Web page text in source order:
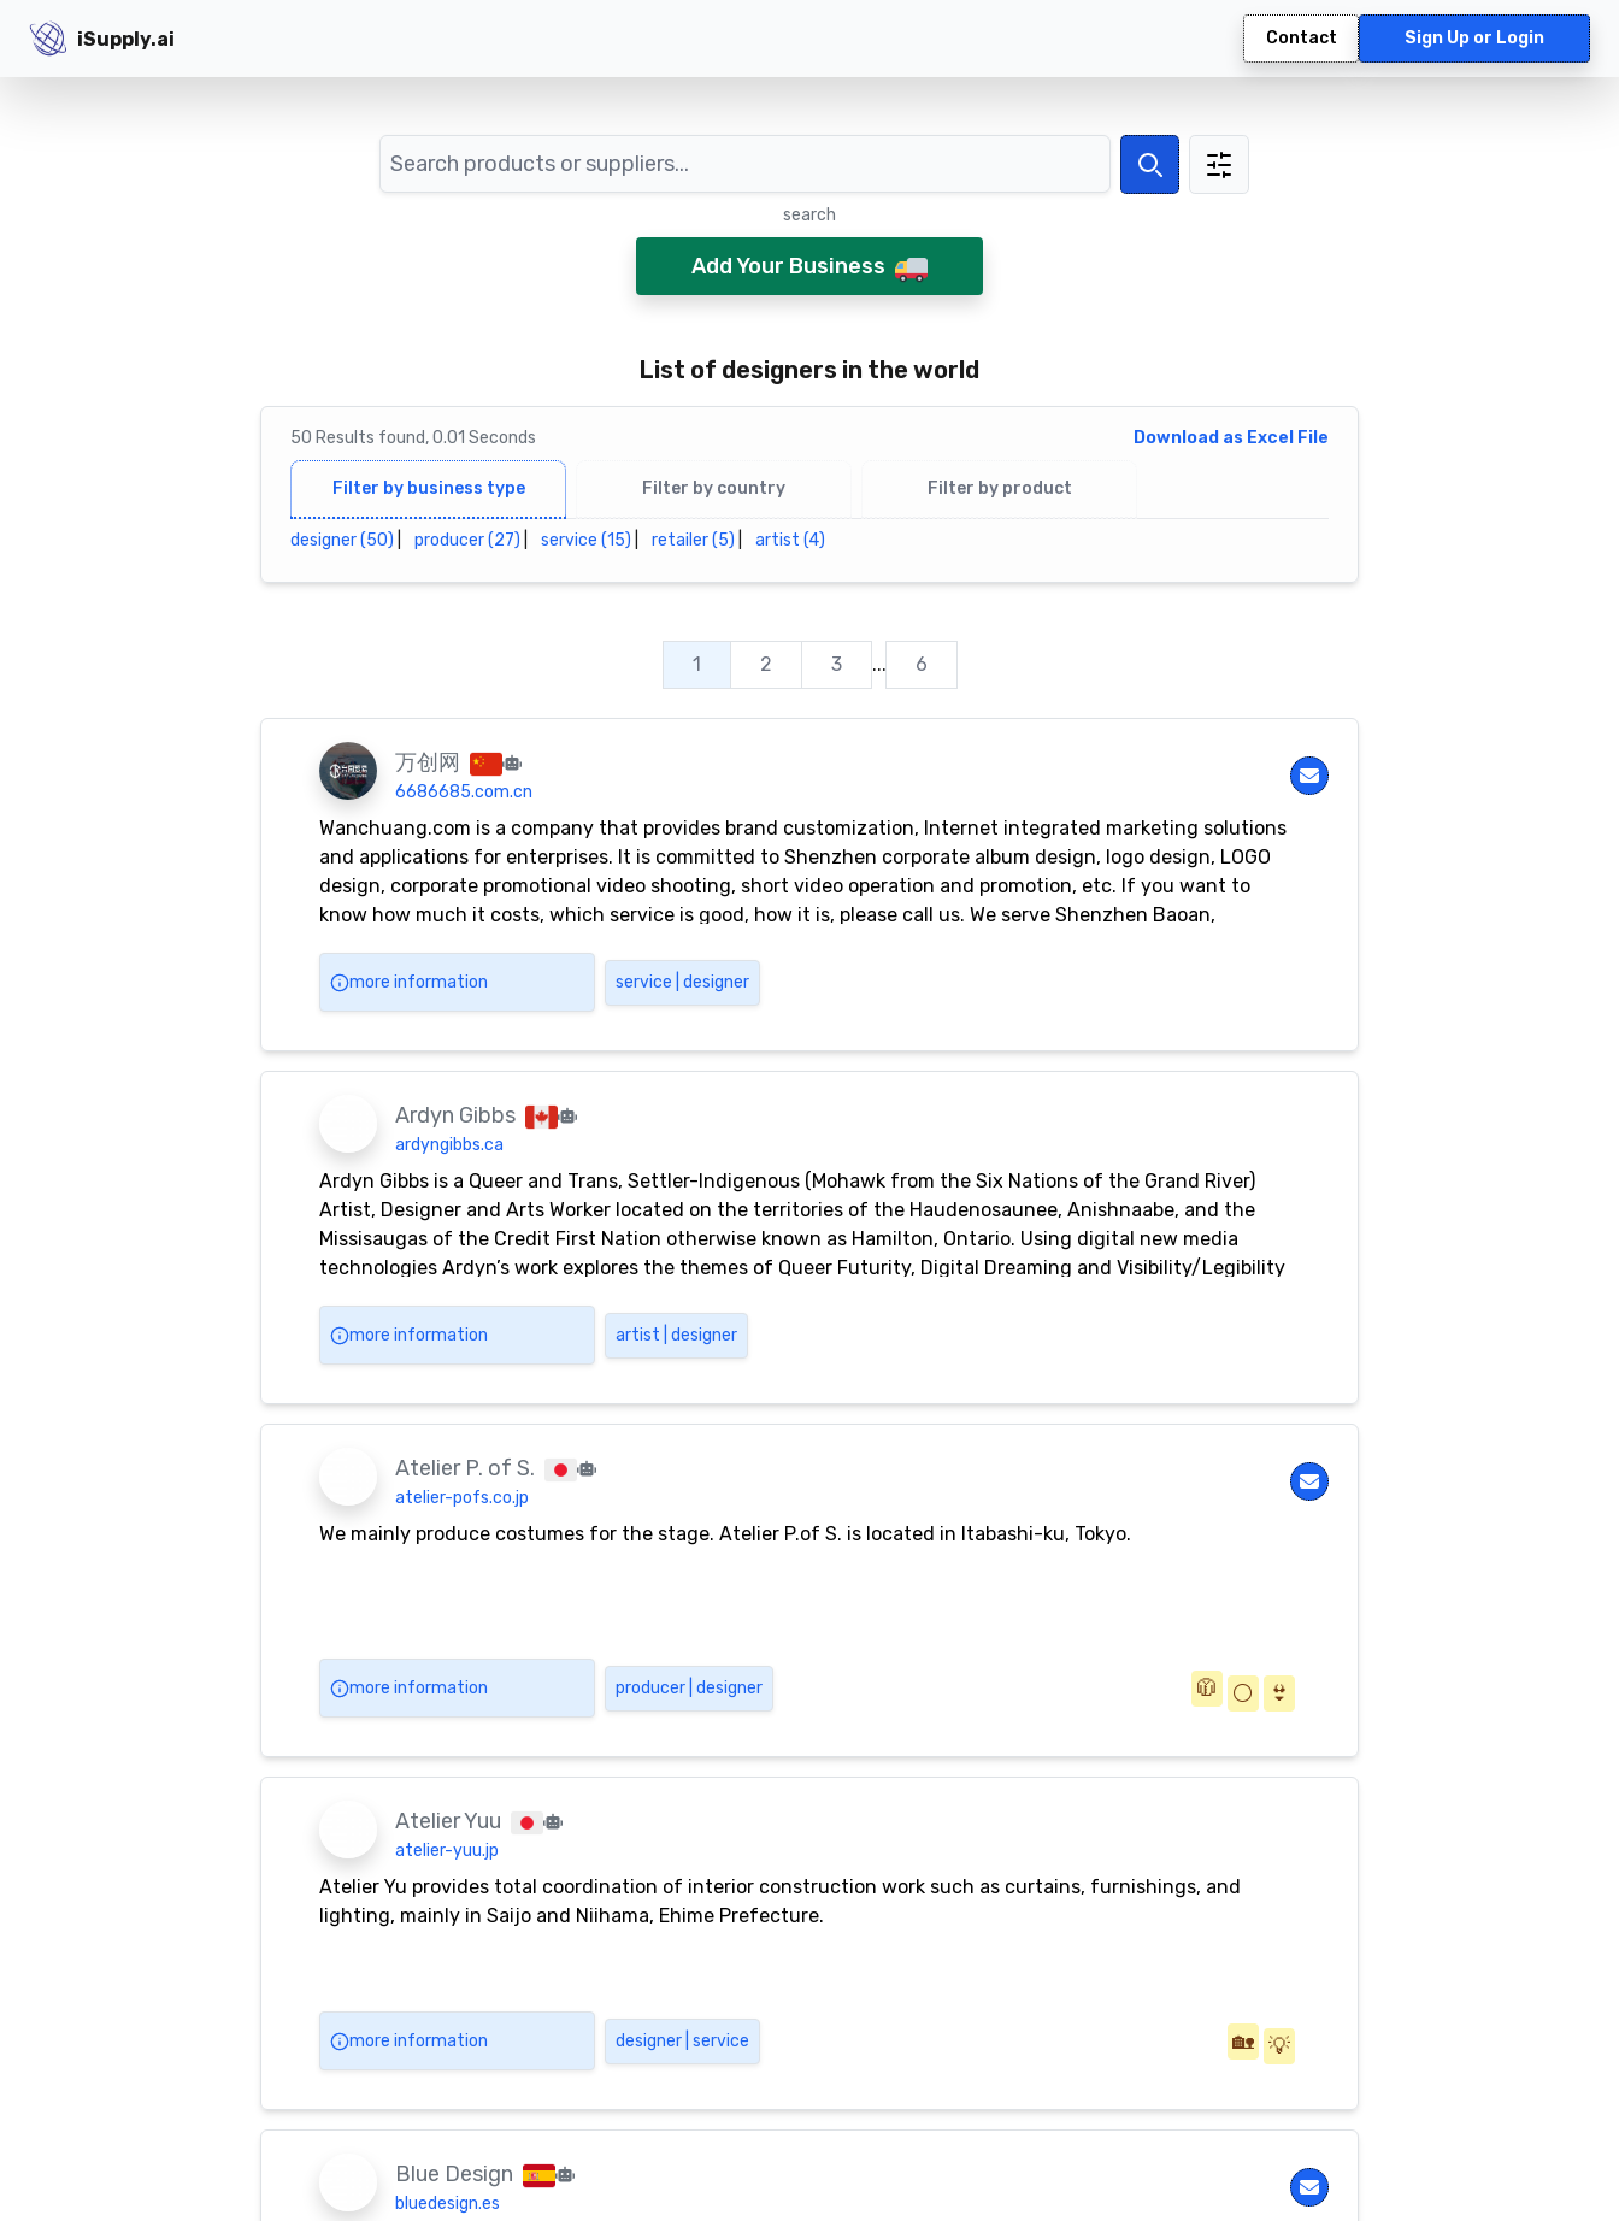
iSupply.ai
iSupply.ai Contact Sign Up or Login
Search
Search
search
Add Your Business
List of designers in the world
50 Results found,0.01 Seconds Download as Excel File
Filter by business type Filter by country Filter by product
designer (50) producer (27) service (15) retailer (5) artist (4)
1 2 3 ... 6
万创网
6686685.com.cn
Wanchuang.com is a company that provides brand customization, Internet integrated marketing solutions
and applications for enterprises. It is committed to Shenzhen corporate album design, logo design, LOGO
design, corporate promotional video shooting, short video operation and promotion, etc. If you want to
know how much it costs, which service is good, how it is, please call us. We serve Shenzhen Baoan,
more information service | designer
Ardyn Gibbs
ardyngibbs.ca
Ardyn Gibbs is a Queer and Trans, Settler-Indigenous (Mohawk from the Six Nations of the Grand River)
Artist, Designer and Arts Worker located on the territories of the Haudenosaunee, Anishnaabe, and the
Missisaugas of the Credit First Nation otherwise known as Hamilton, Ontario. Using digital new media
technologies Ardyn’s work explores the themes of Queer Futurity, Digital Dreaming and Visibility/Legibility
(B.F.A.) with a Minor in Community Engagement.
more information artist | designer
Atelier P. of S.
atelier-pofs.co.jp
We mainly produce costumes for the stage. Atelier P.of S. is located in Itabashi-ku, Tokyo.
more information producer | designer 🧥 ⚪️ 👙
Atelier Yuu
atelier-yuu.jp
Atelier Yu provides total coordination of interior construction work such as curtains, furnishings, and
lighting, mainly in Saijo and Niihama, Ehime Prefecture.
more information designer | service 🏡 💡
Blue Design
bluedesign.es